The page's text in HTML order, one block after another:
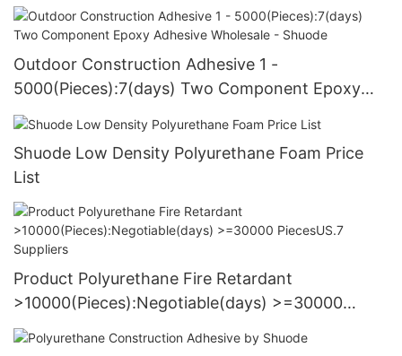
Outdoor Construction Adhesive 1 -
5000(Pieces):7(days) Two Component Epoxy
Adhesive Wholesale - Shuode
Shuode Low Density Polyurethane Foam Price
List
Product Polyurethane Fire Retardant
>10000(Pieces):Negotiable(days) >=30000
PiecesUS.7 Suppliers